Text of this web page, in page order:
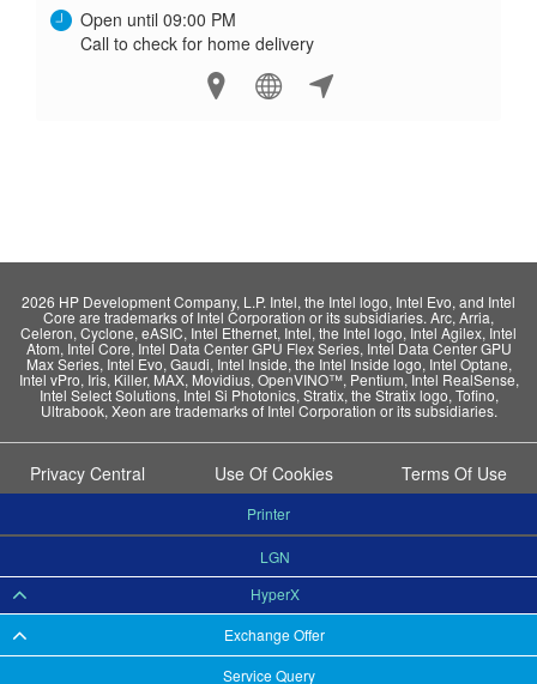
Service Query
Open until 09:00 PM
Call to check for home delivery
2026 HP Development Company, L.P. Intel, the Intel logo, Intel Evo, and Intel
Core are trademarks of Intel Corporation or its subsidiaries. Arc, Arria,
Celeron, Cyclone, eASIC, Intel Ethernet, Intel, the Intel logo, Intel Agilex, Intel
Atom, Intel Core, Intel Data Center GPU Flex Series, Intel Data Center GPU
Max Series, Intel Evo, Gaudi, Intel Inside, the Intel Inside logo, Intel Optane,
Intel vPro, Iris, Killer, MAX, Movidius, OpenVINO™, Pentium, Intel RealSense,
Intel Select Solutions, Intel Si Photonics, Stratix, the Stratix logo, Tofino,
Ultrabook, Xeon are trademarks of Intel Corporation or its subsidiaries.
Privacy Central Use Of Cookies Terms Of Use
Exchange Offer
HyperX
LGN
Printer